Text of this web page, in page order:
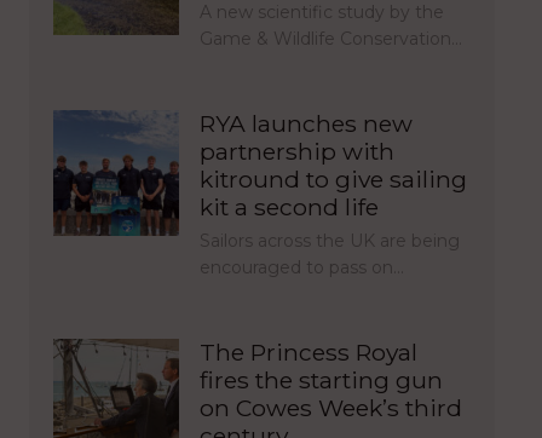
A new scientific study by the
Game & Wildlife Conservation…
RYA launches new
partnership with
kitround to give sailing
kit a second life
Sailors across the UK are being
encouraged to pass on…
The Princess Royal
fires the starting gun
on Cowes Week’s third